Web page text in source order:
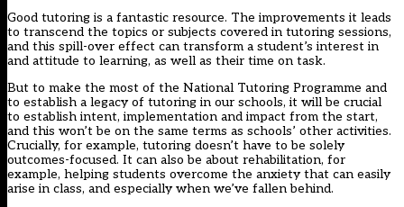
Good tutoring is a fantastic resource. The improvements it leads
to transcend the topics or subjects covered in tutoring sessions,
and this spill-over effect can transform a student’s interest in
and attitude to learning, as well as their time on task.
But to make the most of the National Tutoring Programme and
to establish a legacy of tutoring in our schools, it will be crucial
to establish intent, implementation and impact from the start,
and this won’t be on the same terms as schools’ other activities.
Crucially, for example, tutoring doesn’t have to be solely
outcomes-focused. It can also be about rehabilitation, for
example, helping students overcome the anxiety that can easily
arise in class, and especially when we’ve fallen behind.